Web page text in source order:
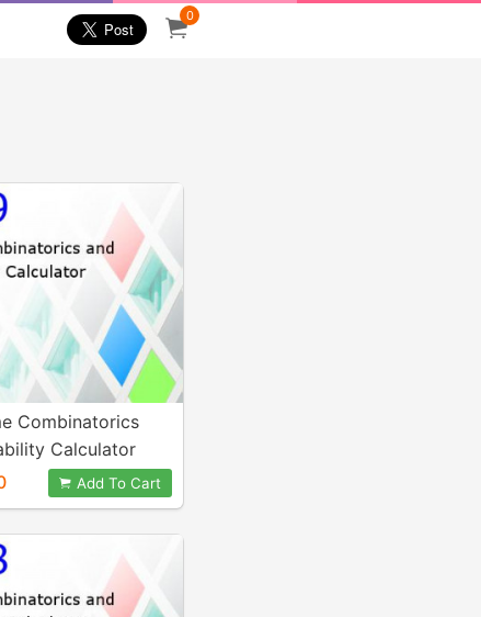
0
Combinatorics
Calculator
Add To Cart